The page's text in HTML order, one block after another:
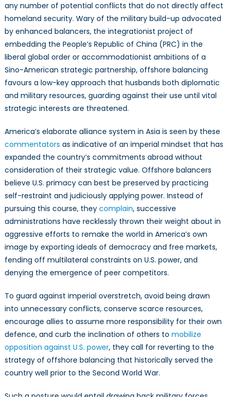
any number of potential conflicts that do not directly affect
homeland security. Wary of the military build-up advocated
by enhanced balancers, the integrationist project of
embedding the People’s Republic of China (PRC) in the
liberal global order or accommodationist ambitions of a
Sino-American strategic partnership, offshore balancing
favours a low-key approach that husbands both diplomatic
and military resources, guarding against their use until vital
strategic interests are threatened.
America’s elaborate alliance system in Asia is seen by these
commentators as indicative of an imperial mindset that has
expanded the country’s commitments abroad without
consideration of their strategic value. Offshore balancers
believe U.S. primacy can best be preserved by practicing
self-restraint and judiciously applying power. Instead of
pursuing this course, they complain, successive
administrations have recklessly thrown their weight about in
aggressive efforts to remake the world in America’s own
image by exporting ideals of democracy and free markets,
fending off multilateral constraints on U.S. power, and
denying the emergence of peer competitors.
To guard against imperial overstretch, avoid being drawn
into unnecessary conflicts, conserve scarce resources,
encourage allies to assume more responsibility for their own
defence, and curb the inclination of others to mobilize
opposition against U.S. power, they call for reverting to the
strategy of offshore balancing that historically served the
country well prior to the Second World War.